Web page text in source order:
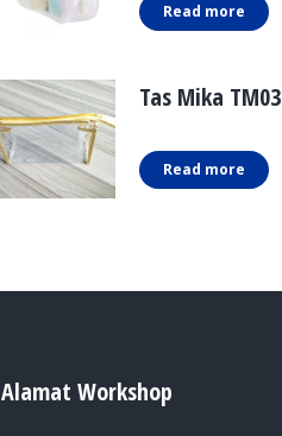
Read more
Tas Mika TM03
Read more
Alamat Workshop